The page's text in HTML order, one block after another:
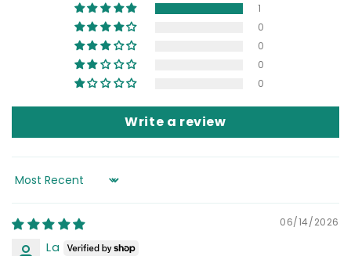
1
0
0
0
0
Write a review
Sort by
06/14/2026
La